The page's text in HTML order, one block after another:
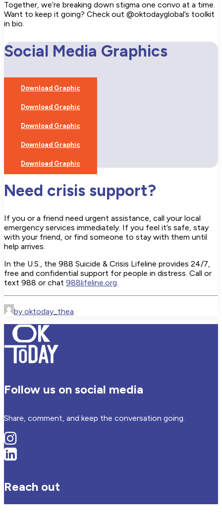
Together, we’re breaking down stigma one convo at a time.
Want to keep it going? Check out @oktodayglobal’s toolkit
in bio.
Social Media Graphics
Download Graphic
Download Graphic
Download Graphic
Download Graphic
Download Graphic
Need crisis support?
If you or a friend need urgent assistance, call your local
emergency services immediately. If you feel it’s safe, stay
with your friend, or find someone to stay with them until
help arrives.
In the U.S., the 988 Suicide & Crisis Lifeline provides 24/7,
free and confidential support for people in distress. Call or
text 988 or chat 988lifeline.org
by oktoday_thea
Follow us on social media
Share, comment, and keep the conversation going.
Reach out